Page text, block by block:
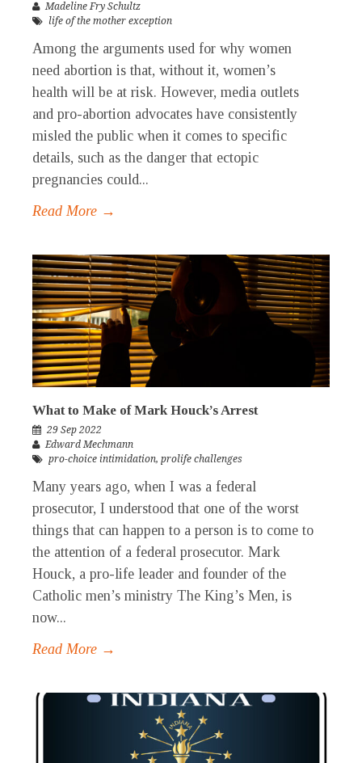
Madeline Fry Schultz
life of the mother exception
Among the arguments used for why women
need abortion is that, without it, women’s
health will be at risk. However, media outlets
and pro-abortion advocates have consistently
misled the public when it comes to specific
details, such as the danger that ectopic
pregnancies could...
Read More →
What to Make of Mark Houck’s Arrest
29 Sep 2022
Edward Mechmann
pro-choice intimidation, prolife challenges
Many years ago, when I was a federal
prosecutor, I understood that one of the worst
things that can happen to a person is to come to
the attention of a federal prosecutor. Mark
Houck, a pro-life leader and founder of the
Catholic men’s ministry The King’s Men, is
now...
Read More →